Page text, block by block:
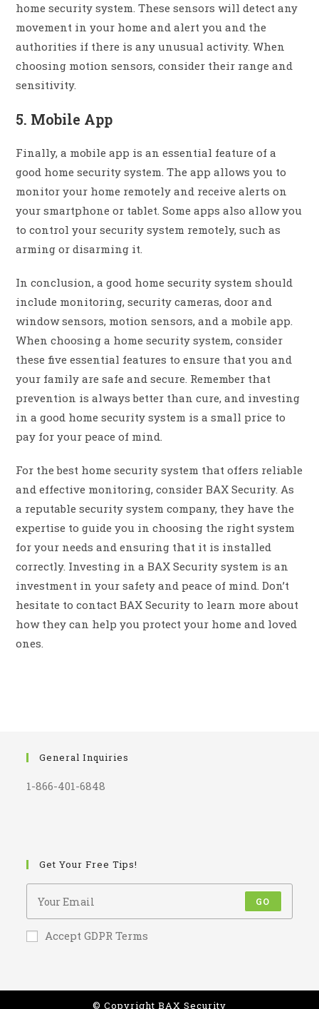
home security system. These sensors will detect any
movement in your home and alert you and the
authorities if there is any unusual activity. When
choosing motion sensors, consider their range and
sensitivity.
5. Mobile App
Finally, a mobile app is an essential feature of a
good home security system. The app allows you to
monitor your home remotely and receive alerts on
your smartphone or tablet. Some apps also allow you
to control your security system remotely, such as
arming or disarming it.
In conclusion, a good home security system should
include monitoring, security cameras, door and
window sensors, motion sensors, and a mobile app.
When choosing a home security system, consider
these five essential features to ensure that you and
your family are safe and secure. Remember that
prevention is always better than cure, and investing
in a good home security system is a small price to
pay for your peace of mind.
For the best home security system that offers reliable
and effective monitoring, consider BAX Security. As
a reputable security system company, they have the
expertise to guide you in choosing the right system
for your needs and ensuring that it is installed
correctly. Investing in a BAX Security system is an
investment in your safety and peace of mind. Don’t
hesitate to contact BAX Security to learn more about
how they can help you protect your home and loved
ones.
General Inquiries
1-866-401-6848
Get Your Free Tips!
GO
Accept GDPR Terms
© Copyright BAX Security